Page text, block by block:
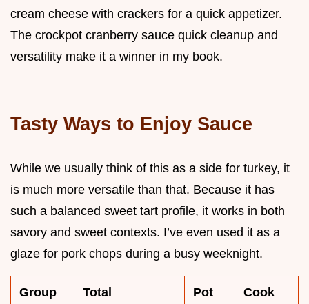
cream cheese with crackers for a quick appetizer.
The crockpot cranberry sauce quick cleanup and
versatility make it a winner in my book.
Tasty Ways to Enjoy Sauce
While we usually think of this as a side for turkey, it
is much more versatile than that. Because it has
such a balanced sweet tart profile, it works in both
savory and sweet contexts. I’ve even used it as a
glaze for pork chops during a busy weeknight.
Group
Total
Pot
Cook